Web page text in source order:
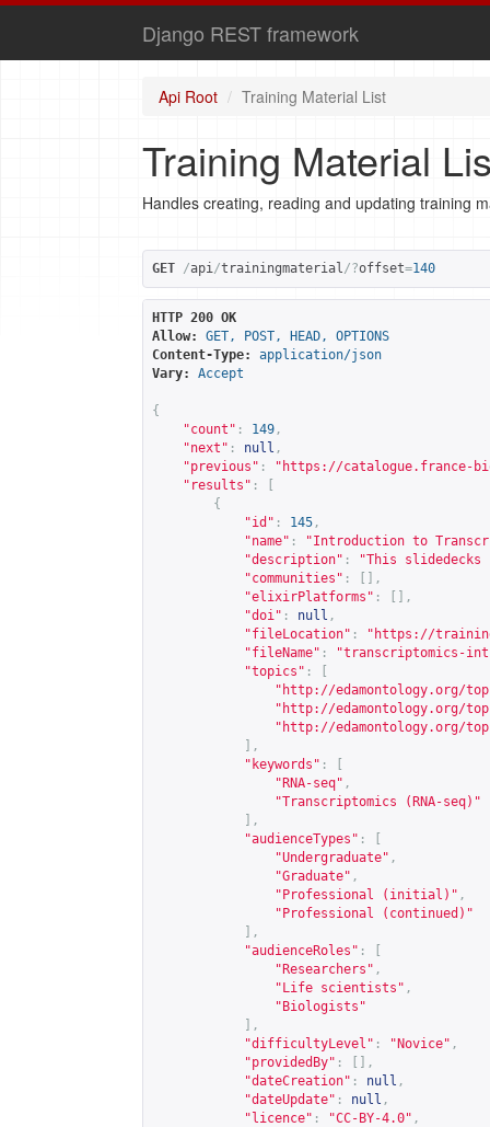
Django REST framework
Api Root Training Material List
Training Material
Handles creating, reading and updating training
GET /api/trainingmaterial/?offset=140
HTTP 200 OK
Allow:
GET, POST, HEAD, OPTIONS
Content-Type:
application/json
Vary:
Accept
{
"count" : 149 ,
"next" : null ,
"previous" : " https://catalogue.france-
"results" :
{
"id" : 145 ,
"name" :
"Introduction to
"description" :
"This slidedecks
"communities" :
[],
"elixirPlatforms" :
[],
"doi" : null ,
"fileLocation" : " https://
"fileName" :
"transcriptomics-
"topics" :
" http://edamontology.org/
" http://edamontology.org/
" http://edamontology.org/
],
"keywords" :
"RNA-seq" ,
"Transcriptomics (RNA-seq)"
],
"audienceTypes" :
"Undergraduate" ,
"Graduate" ,
"Professional (initial)" ,
"Professional (continued)"
],
"audienceRoles" :
"Researchers" ,
"Life scientists" ,
"Biologists"
],
"difficultyLevel" : "Novice" ,
"providedBy" :
[],
"dateCreation" : null ,
"dateUpdate" : null ,
"licence" : "CC-BY-4.0" ,